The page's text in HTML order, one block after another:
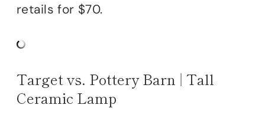
retails for $70.
Target vs. Pottery Barn | Tall
Ceramic Lamp